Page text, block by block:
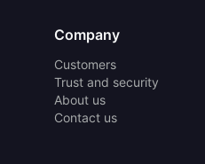
Company
Customers
Trust and security
About us
Contact us